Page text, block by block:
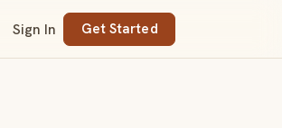
Sign In Get Started